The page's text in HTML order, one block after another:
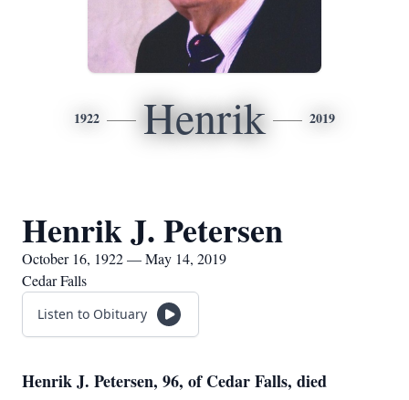
1922 Henrik 2019
Henrik J. Petersen
October 16, 1922 — May 14, 2019
Cedar Falls
Listen to Obituary
Henrik J. Petersen, 96, of Cedar Falls, died